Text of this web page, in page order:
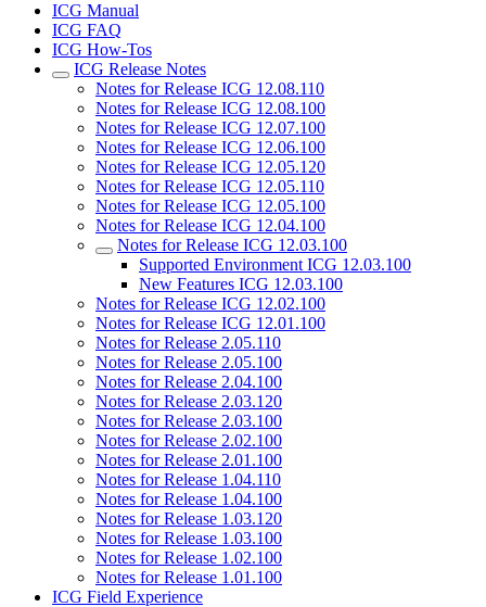
ICG Manual
ICG FAQ
ICG How-Tos
ICG Release Notes
Notes for Release ICG 12.08.110
Notes for Release ICG 12.08.100
Notes for Release ICG 12.07.100
Notes for Release ICG 12.06.100
Notes for Release ICG 12.05.120
Notes for Release ICG 12.05.110
Notes for Release ICG 12.05.100
Notes for Release ICG 12.04.100
Notes for Release ICG 12.03.100
Supported Environment ICG 12.03.100
New Features ICG 12.03.100
Notes for Release ICG 12.02.100
Notes for Release ICG 12.01.100
Notes for Release 2.05.110
Notes for Release 2.05.100
Notes for Release 2.04.100
Notes for Release 2.03.120
Notes for Release 2.03.100
Notes for Release 2.02.100
Notes for Release 2.01.100
Notes for Release 1.04.110
Notes for Release 1.04.100
Notes for Release 1.03.120
Notes for Release 1.03.100
Notes for Release 1.02.100
Notes for Release 1.01.100
ICG Field Experience